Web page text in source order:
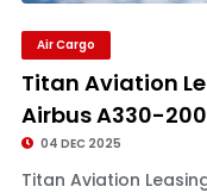
Air Cargo
Titan Aviation
Airbus A330-
04 DEC 2025
Titan Aviation